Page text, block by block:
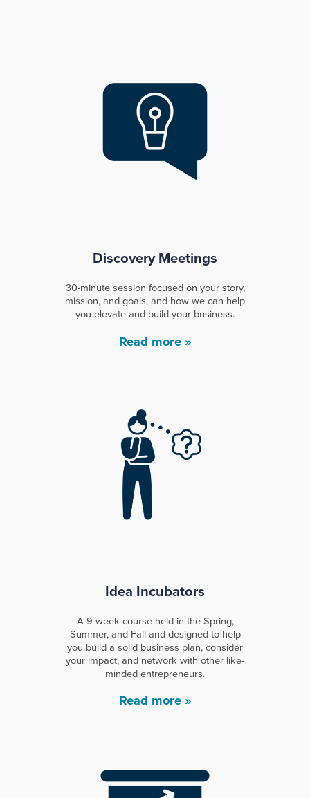
Discovery Meetings
30-minute session focused on your story,
mission, and goals, and how we can help
you elevate and build your business.
Read more »
Idea Incubators
A 9-week course held in the Spring,
Summer, and Fall and designed to help
you build a solid business plan, consider
your impact, and network with other like-
minded entrepreneurs.
Read more »